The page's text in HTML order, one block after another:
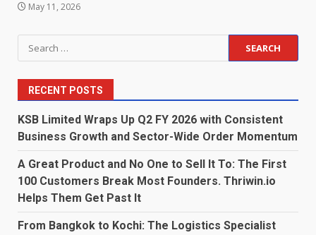
May 11, 2026
Search
for:
RECENT POSTS
KSB Limited Wraps Up Q2 FY 2026 with Consistent
Business Growth and Sector-Wide Order Momentum
A Great Product and No One to Sell It To: The First
100 Customers Break Most Founders. Thriwin.io
Helps Them Get Past It
From Bangkok to Kochi: The Logistics Specialist